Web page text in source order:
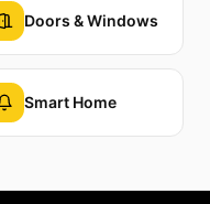
Doors & Windows
Smart Home